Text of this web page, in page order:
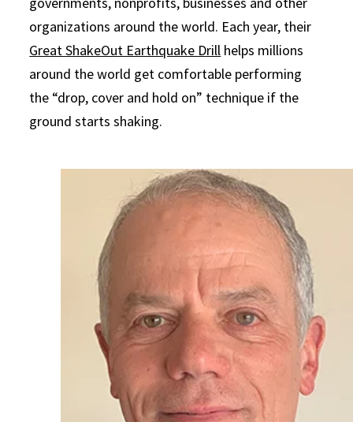
organizations around the world. Each year, their
Great ShakeOut Earthquake Drill helps millions
around the world get comfortable performing
the “drop, cover and hold on” technique if the
ground starts shaking.